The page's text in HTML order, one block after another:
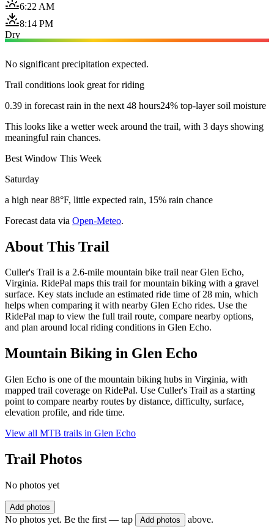
6:22 AM
8:14 PM
Dry
No significant precipitation expected.
Trail conditions look great for riding
0.39 in forecast rain in the next 48 hours24% top-layer soil moisture
This looks like a wetter week around the trail, with 3 days showing
meaningful rain chances.
Best Window This Week
Saturday
a high near 88°F, little expected rain, 15% rain chance
Forecast data via Open-Meteo.
About This Trail
Culler's Trail is a 2.6-mile mountain bike trail near Glen Echo,
Virginia. RidePal maps this trail for mountain biking with a gravel
surface. Key stats include an estimated ride time of 28 min, which
helps when comparing it with nearby Glen Echo rides. Use the
RidePal map to view the full trail route, compare nearby options,
and plan around local riding conditions in Glen Echo.
Mountain Biking in Glen Echo
Glen Echo is one of the mountain biking hubs in Virginia, with
mapped trail coverage on RidePal. Use Culler's Trail as a starting
point to compare nearby routes by distance, difficulty, surface,
elevation profile, and ride time.
View all MTB trails in Glen Echo
Trail Photos
No photos yet
Add photos
No photos yet. Be the first — tap Add photos above.